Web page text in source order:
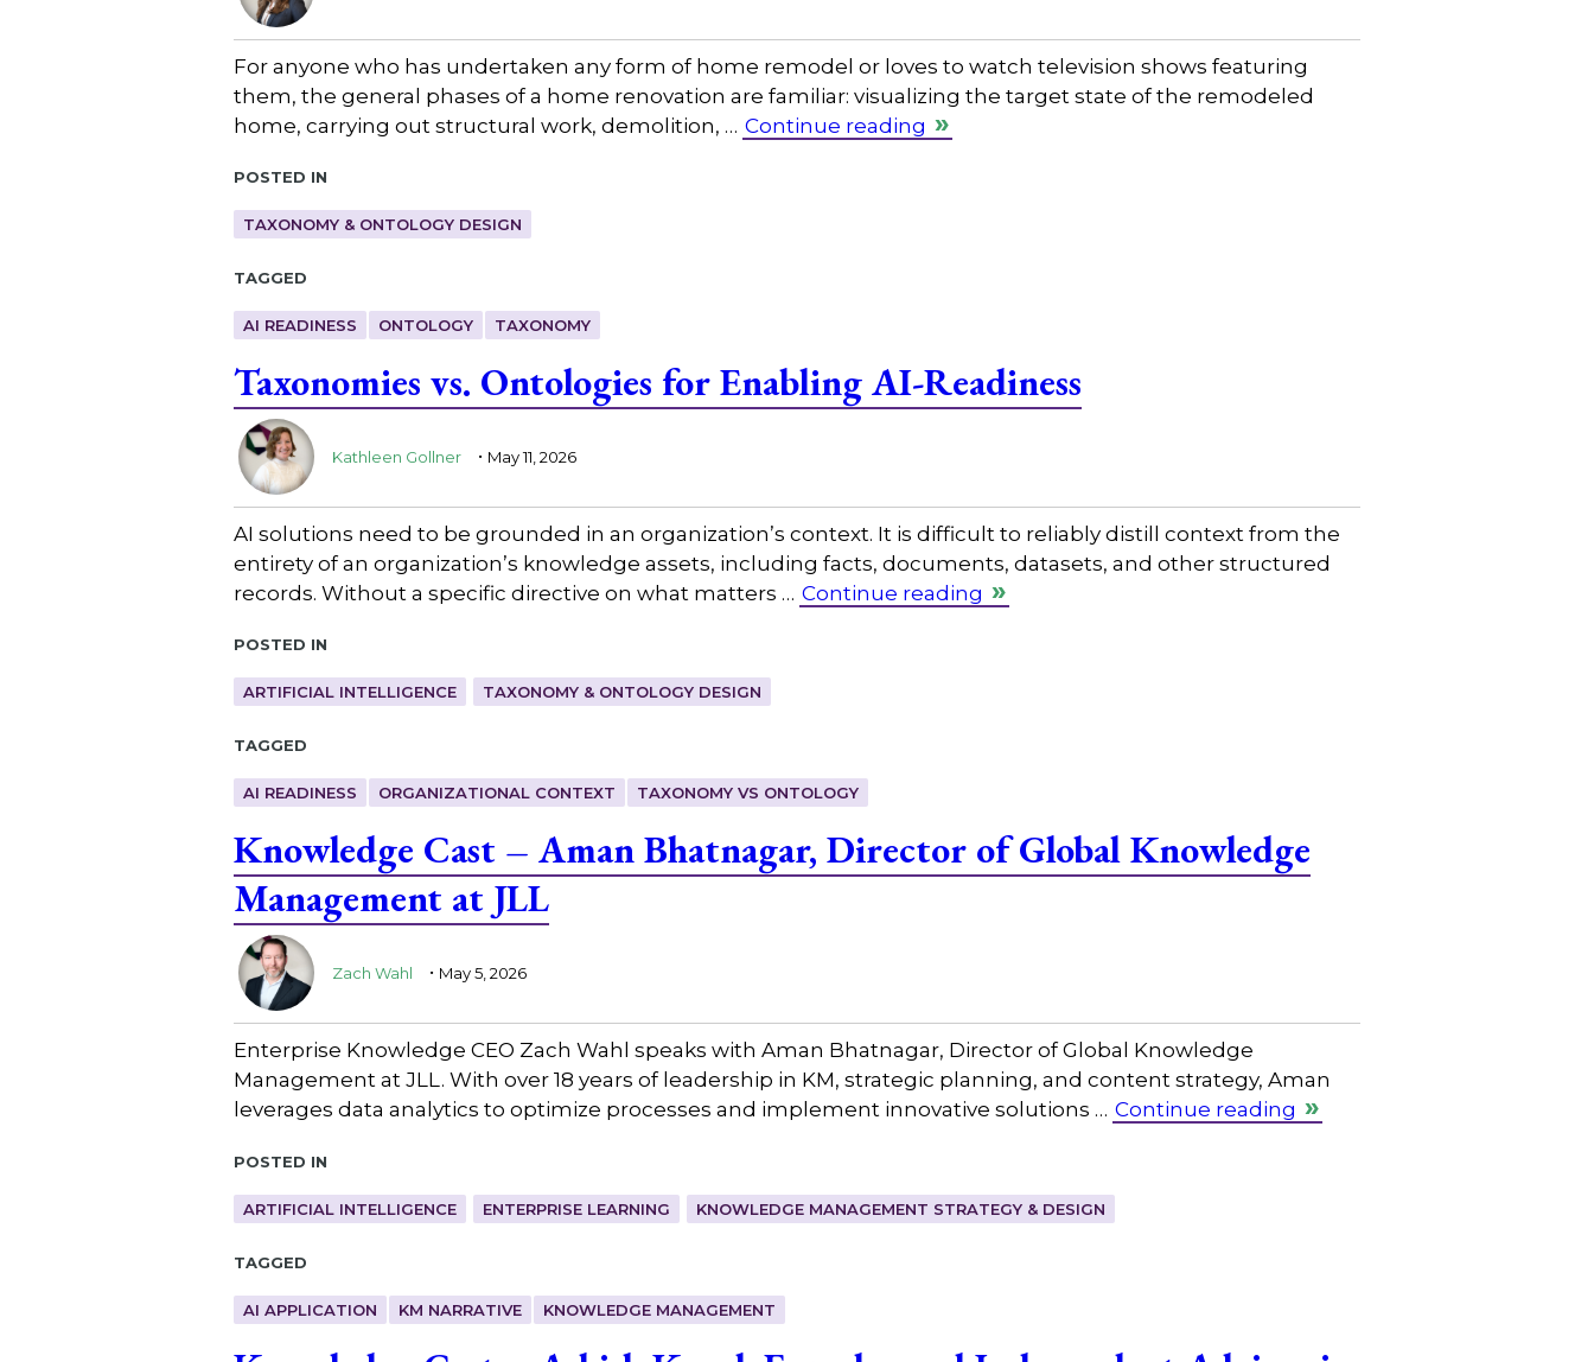
For anyone who has undertaken any form of home remodel or loves to watch television shows featuring
them, the general phases of a home renovation are familiar: visualizing the target state of the remodeled
home, carrying out structural work, demolition, … Continue reading
Posted in
TAXONOMY & ONTOLOGY DESIGN
Tagged
AI READINESS ONTOLOGY TAXONOMY
Taxonomies vs. Ontologies for Enabling AI-Readiness
Kathleen Gollner . May 11, 2026
AI solutions need to be grounded in an organization’s context. It is difficult to reliably distill context from the
entirety of an organization’s knowledge assets, including facts, documents, datasets, and other structured
records. Without a specific directive on what matters … Continue reading
Posted in
ARTIFICIAL INTELLIGENCE TAXONOMY & ONTOLOGY DESIGN
Tagged
AI READINESS ORGANIZATIONAL CONTEXT TAXONOMY VS ONTOLOGY
Knowledge Cast – Aman Bhatnagar, Director of Global Knowledge
Management at JLL
Zach Wahl . May 5, 2026
Enterprise Knowledge CEO Zach Wahl speaks with Aman Bhatnagar, Director of Global Knowledge
Management at JLL. With over 18 years of leadership in KM, strategic planning, and content strategy, Aman
leverages data analytics to optimize processes and implement innovative solutions … Continue reading
Posted in
ARTIFICIAL INTELLIGENCE ENTERPRISE LEARNING KNOWLEDGE MANAGEMENT STRATEGY & DESIGN
Tagged
AI APPLICATION KM NARRATIVE KNOWLEDGE MANAGEMENT